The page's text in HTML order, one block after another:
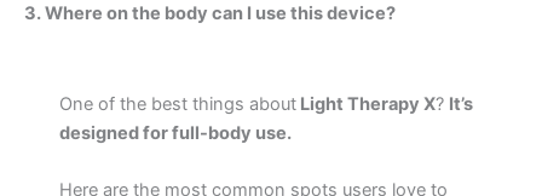
3. Where on the body can I use this device?
One of the best things about Light Therapy X? It’s
designed for full-body use.
Here are the most common spots users love to